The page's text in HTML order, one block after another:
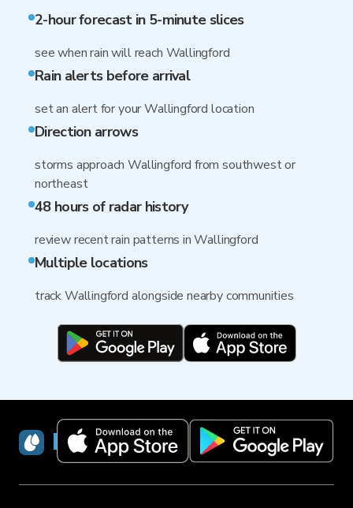
2-hour forecast in 5-minute slices
see when rain will reach Wallingford
Rain alerts before arrival
set an alert for your Wallingford location
Direction arrows
storms approach Wallingford from southwest or
northeast
48 hours of radar history
review recent rain patterns in Wallingford
Multiple locations
track Wallingford alongside nearby communities
RainViewer